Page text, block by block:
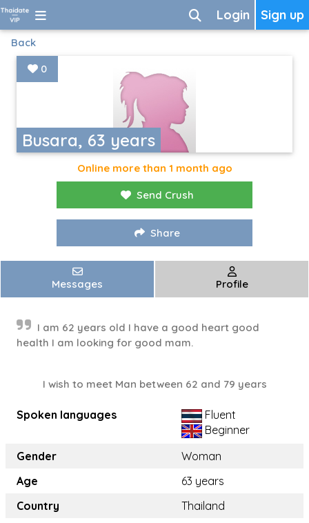
Sign up
Login
Back
Busara, 63 years
0
Online more than 1 month ago
Send Crush
Share
Messages Profile
I am 62 years old I have a good heart good
health I am looking for good mam.
I wish to meet Man between 62 and 79 years
Spoken languages
Fluent
Beginner
Gender
Woman
Age
63 years
Country
Thailand